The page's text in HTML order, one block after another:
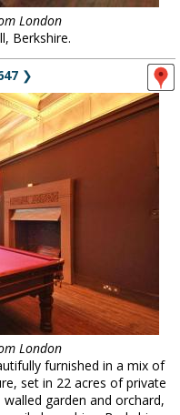
London
Berkshire.
❯
London
furnished in a mix of
set in 22 acres of private
garden and orchard,